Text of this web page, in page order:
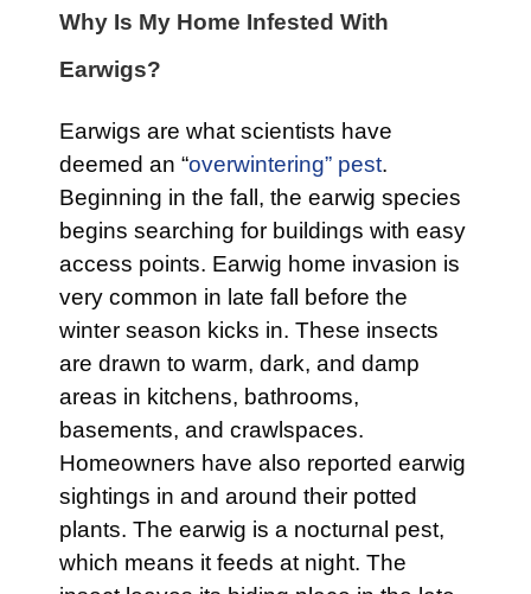
Why Is My Home Infested With
Earwigs?
Earwigs are what scientists have
deemed an “overwintering” pest.
Beginning in the fall, the earwig species
begins searching for buildings with easy
access points. Earwig home invasion is
very common in late fall before the
winter season kicks in. These insects
are drawn to warm, dark, and damp
areas in kitchens, bathrooms,
basements, and crawlspaces.
Homeowners have also reported earwig
sightings in and around their potted
plants. The earwig is a nocturnal pest,
which means it feeds at night. The